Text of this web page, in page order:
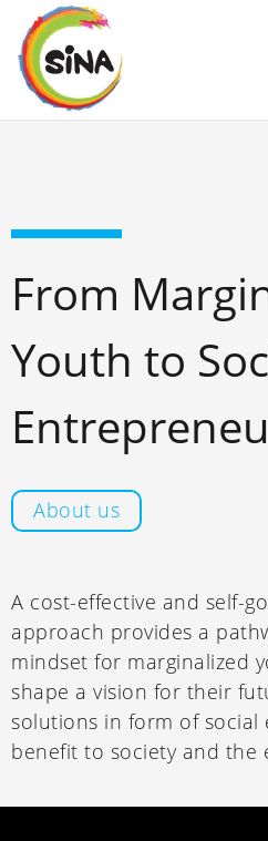
From
Youth to
About us
A cost-effective and self-
approach provides a
mindset for marginalized
shape a vision for their
solutions in form of social
benefit to society and the